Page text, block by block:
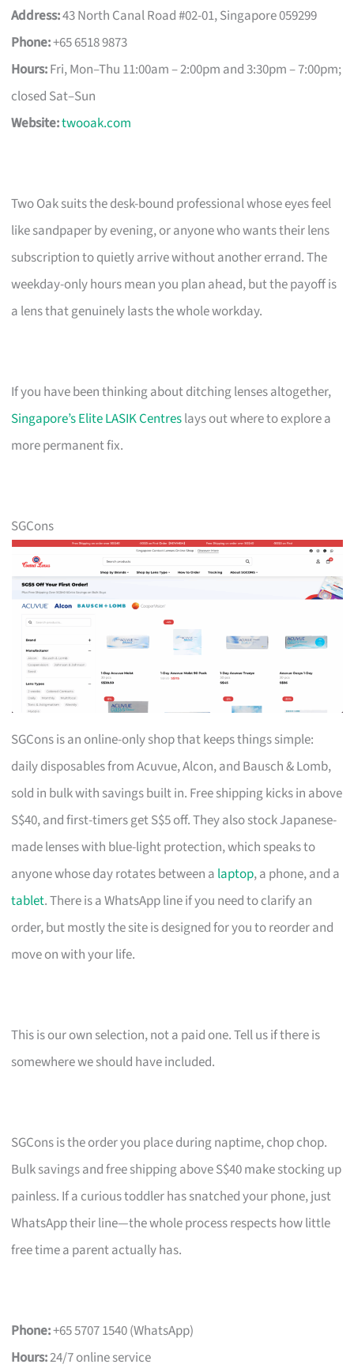
Address:43 North Canal Road #02-01, Singapore 059299
Phone:+65 6518 9873
Hours:Fri, Mon–Thu 11:00am – 2:00pm and 3:30pm – 7:00pm;
closed Sat–Sun
Website:twooak.com
Two Oak suits the desk-bound professional whose eyes feel
like sandpaper by evening, or anyone who wants their lens
subscription to quietly arrive without another errand. The
weekday-only hours mean you plan ahead, but the payoff is
a lens that genuinely lasts the whole workday.
If you have been thinking about ditching lenses altogether,
Singapore’s Elite LASIK Centreslays out where to explore a
more permanent fix.
SGCons
SGCons is an online-only shop that keeps things simple:
daily disposables from Acuvue, Alcon, and Bausch & Lomb,
sold in bulk with savings built in. Free shipping kicks in above
S$40, and first-timers get S$5 off. They also stock Japanese-
made lenses with blue-light protection, which speaks to
anyone whose day rotates between a laptop, a phone, and a
tablet. There is a WhatsApp line if you need to clarify an
order, but mostly the site is designed for you to reorder and
move on with your life.
This is our own selection, not a paid one. Tell us if there is
somewhere we should have included.
SGCons is the order you place during naptime, chop chop.
Bulk savings and free shipping above S$40 make stocking up
painless. If a curious toddler has snatched your phone, just
WhatsApp their line—the whole process respects how little
free time a parent actually has.
Phone:+65 5707 1540 (WhatsApp)
Hours:24/7 online service